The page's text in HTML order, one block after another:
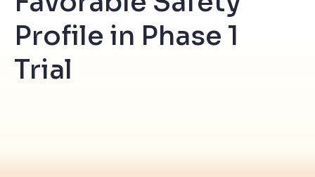
Profile in Phase 1
Trial